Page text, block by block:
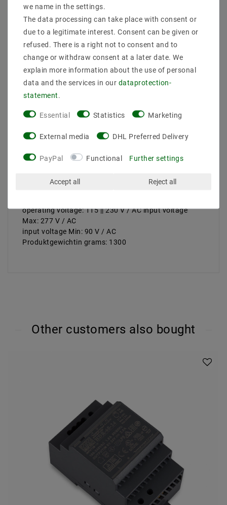
features:
Leistungmax .: 240 W
AbmessungBreitein mm: 68 < br> AbmessungHöhein
mm: mm 38.8
AbmessungLängein: 244.2
protection: IP67
protection class: I Search facilities: universal input,
overload protection, current limiting, auto recovery;
protected against short circuit, overload, overvoltage,
EN61000-3-2, Class C, EN55015, EN61347-1,
connections:
version: constant voltage + constant current
Ausgangsspannungmin .:
operating voltage: 115 || 230 V / AC input voltage
Max: 277 V / AC
input voltage Min: 90 V / AC
Produktgewichtin grams: 1300
Other customers also bought
we name in the settings.
The data processing can take place with consent or
due to a legitimate interest. Consent can be given or
refused. There is a right not to consent and to
change or withdraw consent at a later date. We
explain more information about the use of personal
data and the services in our data­protection­
statement
Essential Statistics Marketing
External media DHL Preferred Delivery
PayPal Functional Further settings
Accept all Reject all